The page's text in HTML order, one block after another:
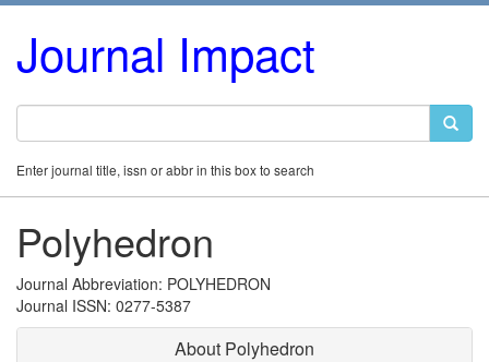
Journal Impact
Enter journal title, issn or abbr in this box to search
Polyhedron
Journal Abbreviation: POLYHEDRON
Journal ISSN: 0277-5387
About Polyhedron